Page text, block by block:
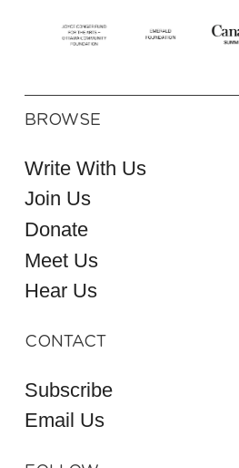
BROWSE
Write With Us
Join Us
Donate
Meet Us
Hear Us
CONTACT
Subscribe
Email Us